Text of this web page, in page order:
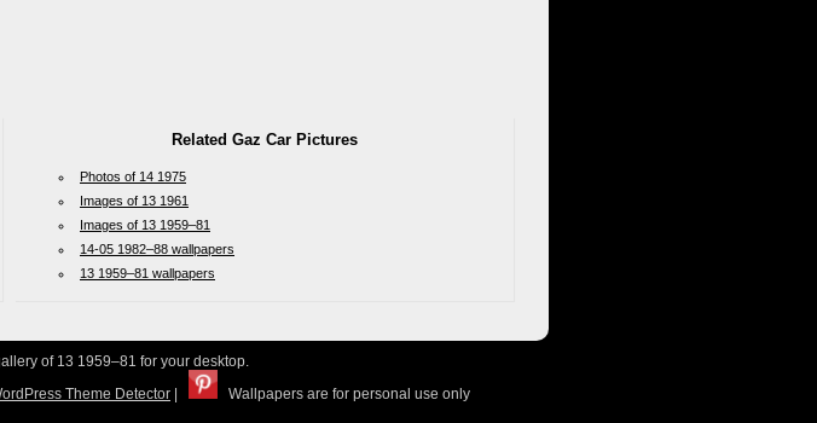
Related Gaz Car Pictures
Photos of 14 1975
Images of 13 1961
Images of 13 1959–81
14-05 1982–88 wallpapers
13 1959–81 wallpapers
of 13 1959–81 for your desktop.
Theme Detector | Wallpapers are for personal use only